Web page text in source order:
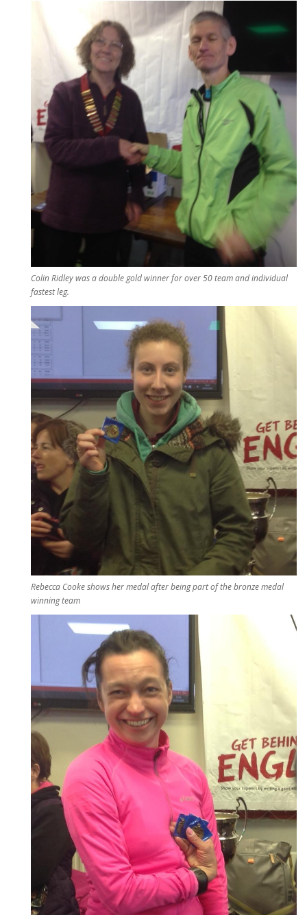
Colin Ridley was a double gold winner for over 50 team and individual
fastest leg.
Rebecca Cooke shows her medal after being part of the bronze medal
winning team